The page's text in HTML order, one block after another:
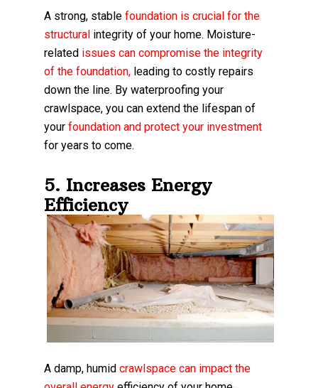
A strong, stablefoundation is crucial for the
structural integrity of your home. Moisture-
related issues can compromise the integrity
of the foundation, leading to costly repairs
down the line. By waterproofing your
crawlspace, you can extend the lifespan of
yourfoundation and protect your investment
for years to come.
5. Increases Energy
Efficiency
A damp, humidcrawlspace can impact the